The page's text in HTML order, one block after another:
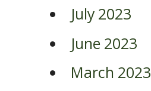
July 2023
June 2023
March 2023